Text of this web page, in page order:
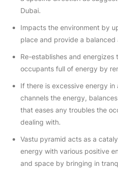
Dubai.
Impacts the environment by
place and provide a balanced
Re-establishes and
occupants full of energy by
If there is excessive energy
channels the energy,
that eases any troubles the
dealing with.
Vastu pyramid acts as a
energy with various positive
and space by bringing in